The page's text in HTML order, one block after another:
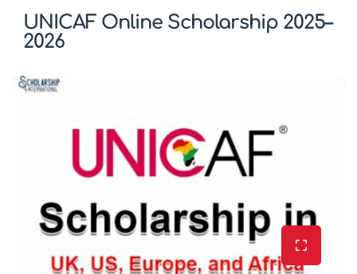
UNICAF Online Scholarship 2025–
2026